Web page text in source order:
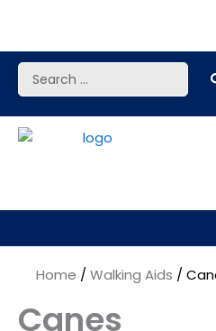
content
Search
...
Home / Walking Aids /
Canes